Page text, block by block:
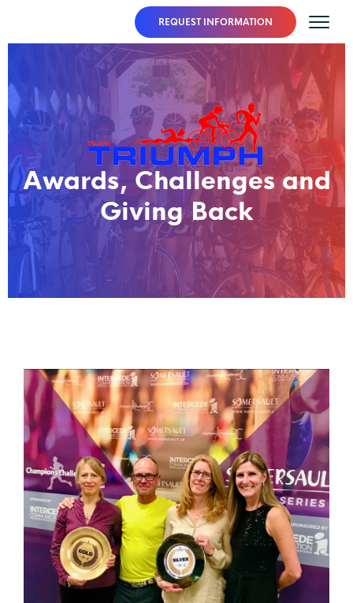
REQUEST INFORMATION
Awards, Challenges and
Giving Back